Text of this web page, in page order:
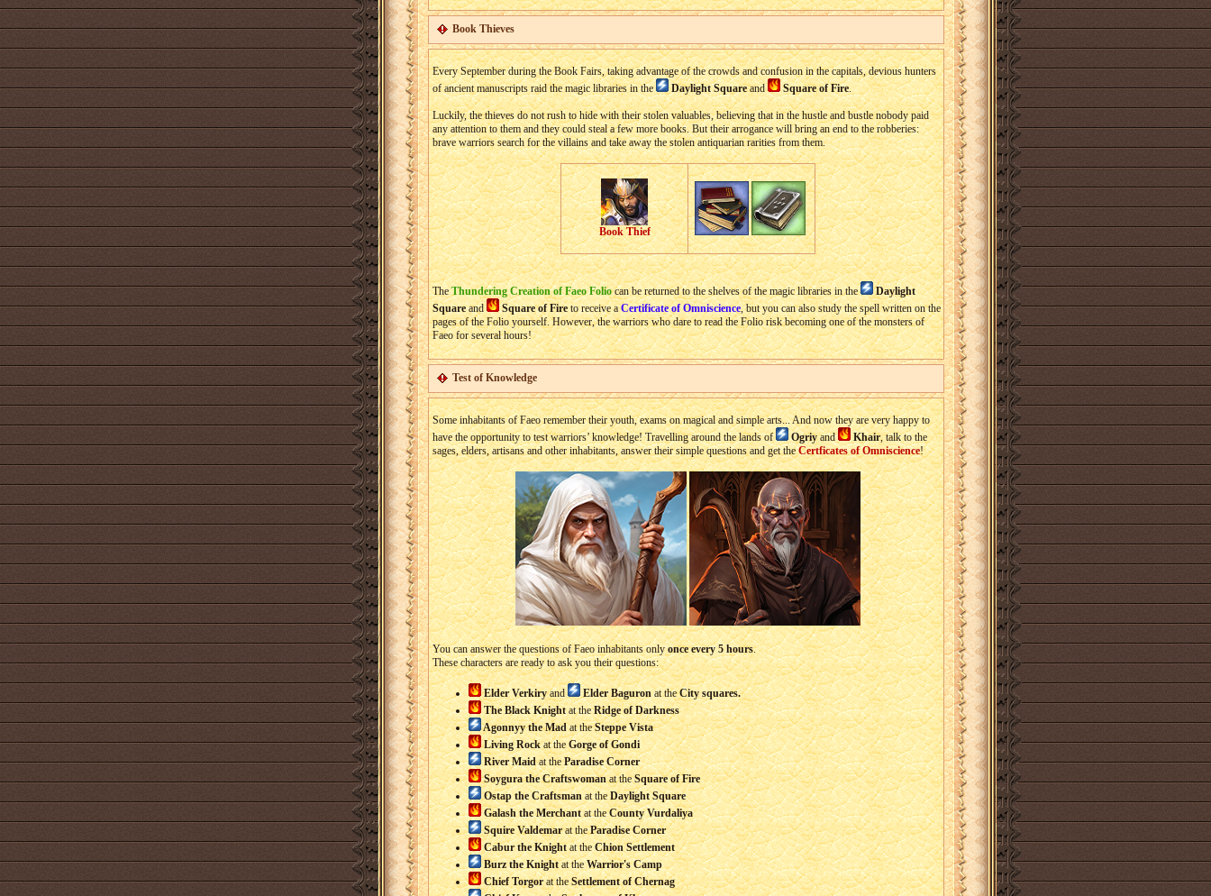
Book Thieves
Every September during the Book Fairs, taking advantage of the crowds and confusion in the capitals, devious hunters
of ancient manuscripts raid the magic libraries in the
Daylight Squareand Square of Fire.
Luckily, the thieves do not rush to hide with their stolen valuables, believing that in the hustle and bustle nobody paid
any attention to them and they could steal a few more books. But their arrogance will bring an end to the robberies:
brave warriors search for the villains and take away the stolen antiquarian rarities from them.
Book Thief
TheThundering Creation of Faeo Foliocan be returned to the shelves of the magic libraries in the
Daylight
Squareand Square of Fireto receive aCertificate of Omniscience, but you can also study the spell written on the
pages of the Folio yourself. However, the warriors who dare to read the Folio risk becoming one of the monsters of
Faeo for several hours!
Test of Knowledge
Some inhabitants of Faeo remember their youth, exams on magical and simple arts... And now they are very happy to
have the opportunity to test warriors’ knowledge! Travelling around the lands of
Ogriyand Khair, talk to the
sages, elders, artisans and other inhabitants, answer their simple questions and get theCertficates of Omniscience!
You can answer the questions of Faeo inhabitants onlyonce every 5 hours.
These characters are ready to ask you their questions:
Elder Verkiryand Elder Baguronat theCity squares.
The Black Knightat theRidge of Darkness
Agonnyy the Madat theSteppe Vista
Living Rockat theGorge of Gondi
River Maidat theParadise Corner
Soygura the Craftswomanat theSquare of Fire
Ostap theCraftsmanat theDaylight Square
Galash the Merchantat theCounty Vurdaliya
Squire Valdemarat theParadise Corner
Cabur the Knightat theChion Settlement
Burz the Knightat theWarrior's Camp
Chief Torgorat theSettlement of Chernag